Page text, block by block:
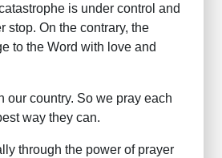
is under control and
stop. On the contrary, the
to the Word with love and
our country. So we pray each
way they can.
through the power of prayer